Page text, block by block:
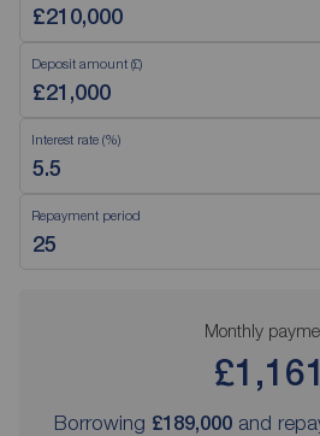
Deposit amount (£)
Interest rate (%)
Repayment period
Monthly
£1,161
Borrowing £189,000 and